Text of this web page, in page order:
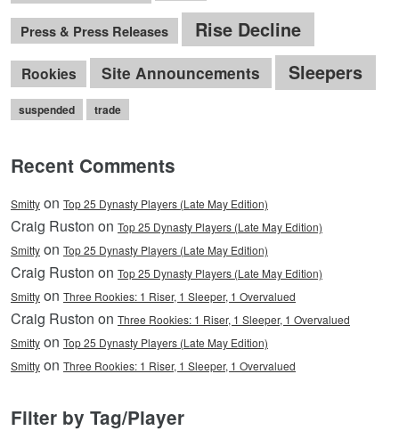
Press & Press Releases Rise Decline
Rookies Site Announcements Sleepers
suspended trade
Recent Comments
Smitty on Top 25 Dynasty Players (Late May Edition)
Craig Ruston on Top 25 Dynasty Players (Late May Edition)
Smitty on Top 25 Dynasty Players (Late May Edition)
Craig Ruston on Top 25 Dynasty Players (Late May Edition)
Smitty on Three Rookies: 1 Riser, 1 Sleeper, 1 Overvalued
Craig Ruston on Three Rookies: 1 Riser, 1 Sleeper, 1 Overvalued
Smitty on Top 25 Dynasty Players (Late May Edition)
Smitty on Three Rookies: 1 Riser, 1 Sleeper, 1 Overvalued
Filter by Tag/Player